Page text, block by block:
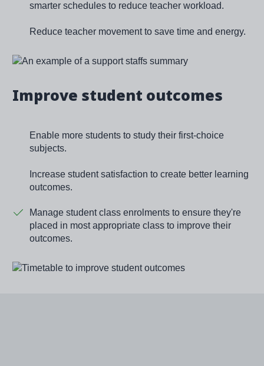
smarter schedules to reduce teacher workload.
Reduce teacher movement to save time and energy.
Image
Improve student outcomes
Enable more students to study their first-choice
subjects.
Increase student satisfaction to create better learning
outcomes.
Manage student class enrolments to ensure they're
placed in most appropriate class to improve their
outcomes.
Image